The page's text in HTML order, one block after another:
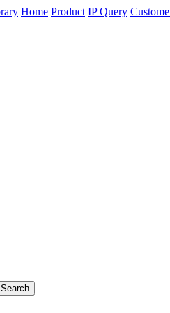
Home Product IP Query
Search